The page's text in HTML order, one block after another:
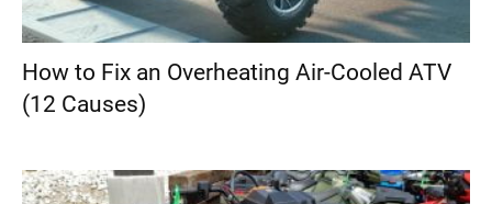
How to Fix an Overheating Air-Cooled ATV
(12 Causes)